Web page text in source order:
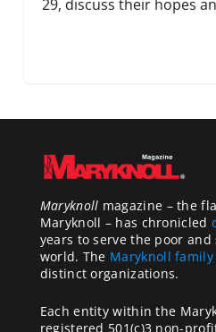
29, discuss their hopes
Maryknoll magazine – the
Maryknoll – has chronicled
years to serve the poor
world. The Maryknoll family
distinct organizations.
Each entity within the
registered 501(c)3 non-